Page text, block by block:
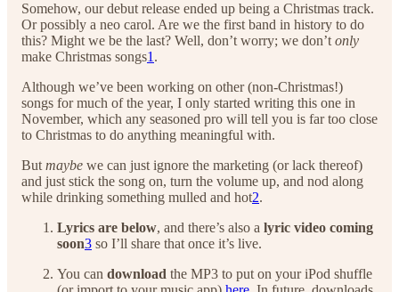
Somehow, our debut release ended up being a Christmas track.
Or possibly a neo carol. Are we the first band in history to do
this? Might we be the last? Well, don’t worry; we don’t only
make Christmas songs1 .
Although we’ve been working on other (non-Christmas!)
songs for much of the year, I only started writing this one in
November, which any seasoned pro will tell you is far too close
to Christmas to do anything meaningful with.
But maybe we can just ignore the marketing (or lack thereof)
and just stick the song on, turn the volume up, and nod along
while drinking something mulled and hot2.
Lyrics are below, and there’s also a lyric video coming
soon3 so I’ll share that once it’s live.
You can download the MP3 to put on your iPod shuffle